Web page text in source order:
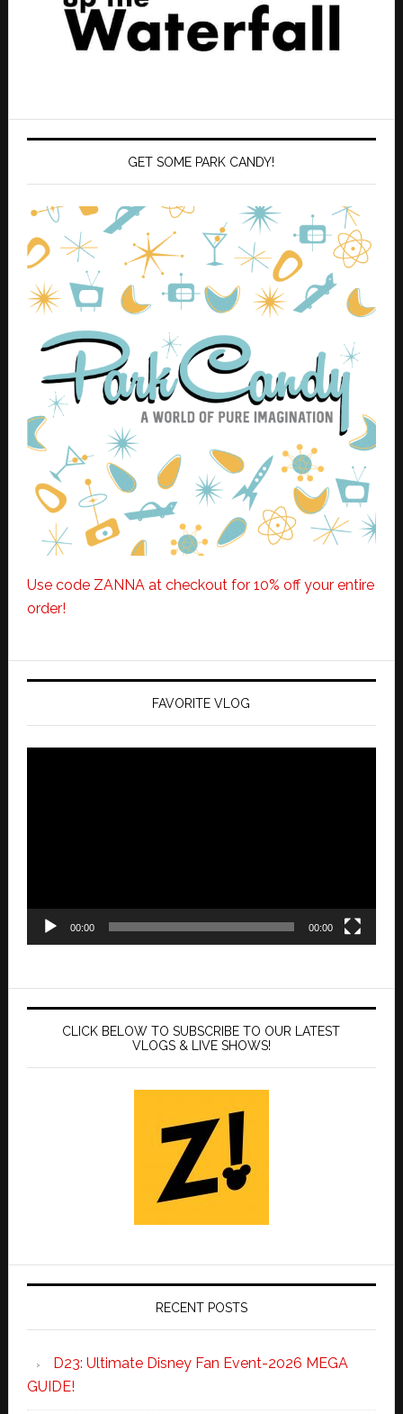
GET SOME PARK CANDY!
Use code ZANNA at checkout for 10% off your entire
order!
FAVORITE VLOG
00:00 00:00
CLICK BELOW TO SUBSCRIBE TO OUR LATEST
VLOGS & LIVE SHOWS!
RECENT POSTS
D23: Ultimate Disney Fan Event-2026 MEGA
GUIDE!